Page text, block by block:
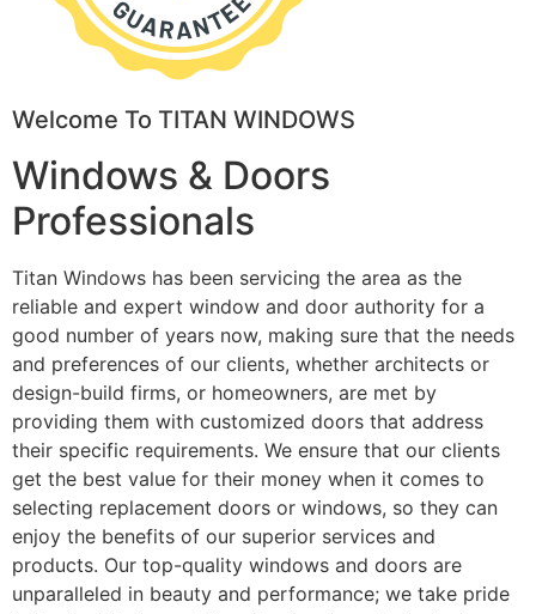
Welcome To TITAN WINDOWS
Windows & Doors
Professionals
Titan Windows has been servicing the area as the
reliable and expert window and door authority for a
good number of years now, making sure that the needs
and preferences of our clients, whether architects or
design-build firms, or homeowners, are met by
providing them with customized doors that address
their specific requirements. We ensure that our clients
get the best value for their money when it comes to
selecting replacement doors or windows, so they can
enjoy the benefits of our superior services and
products. Our top-quality windows and doors are
unparalleled in beauty and performance; we take pride